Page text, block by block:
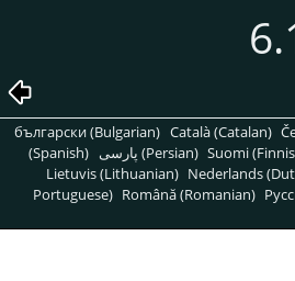
български (Bulgarian) Català (Catalan)
(Spanish)
پارسی (Persian) Suomi
Lietuvis (Lithuanian) Nederlands
Portuguese) Română (Romanian)